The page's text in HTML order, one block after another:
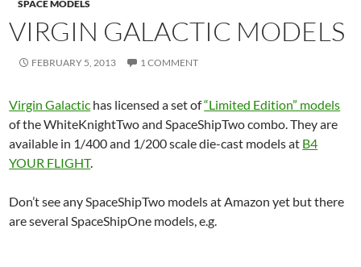
SPACE MODELS
VIRGIN GALACTIC MODELS
FEBRUARY 5, 2013 1 COMMENT
Virgin Galactic has licensed a set of“Limited Edition” models
of the WhiteKnightTwo and SpaceShipTwo combo. They are
available in 1/400 and 1/200 scale die-cast models at B4
YOUR FLIGHT.
Don’t see any SpaceShipTwo models at Amazon yet but there
are several SpaceShipOne models, e.g.